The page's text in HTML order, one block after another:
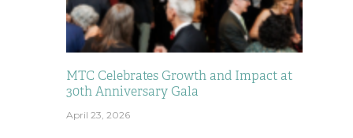
MTC Celebrates Growth and Impact at
30th Anniversary Gala
April 23, 2026